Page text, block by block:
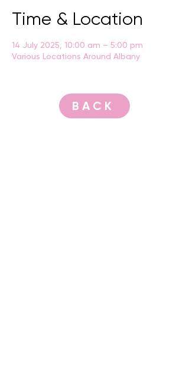
Time & Location
14 July 2025, 10:00 am – 5:00 pm
Various Locations Around Albany
BACK